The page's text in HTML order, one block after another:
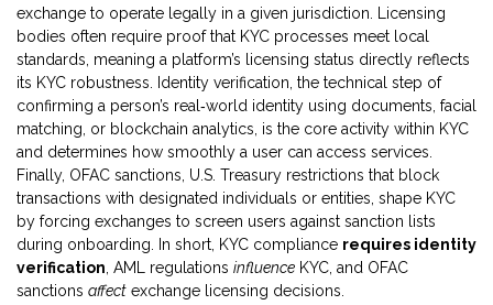
exchange to operate legally in a given jurisdiction . Licensing
bodies often require proof that KYC processes meet local
standards, meaning a platform’s licensing status directly reflects
its KYC robustness.
Identity verification the technical step of
confirming a person’s real‑world identity using documents, facial
matching, or blockchain analytics , is the core activity within KYC
and determines how smoothly a user can access services.
Finally, OFAC sanctions U.S. Treasury restrictions that block
transactions with designated individuals or entities , shape KYC
by forcing exchanges to screen users against sanction lists
during onboarding. In short, KYC compliance requires identity
verification , AML regulations influence KYC, and OFAC
sanctions affect exchange licensing decisions.